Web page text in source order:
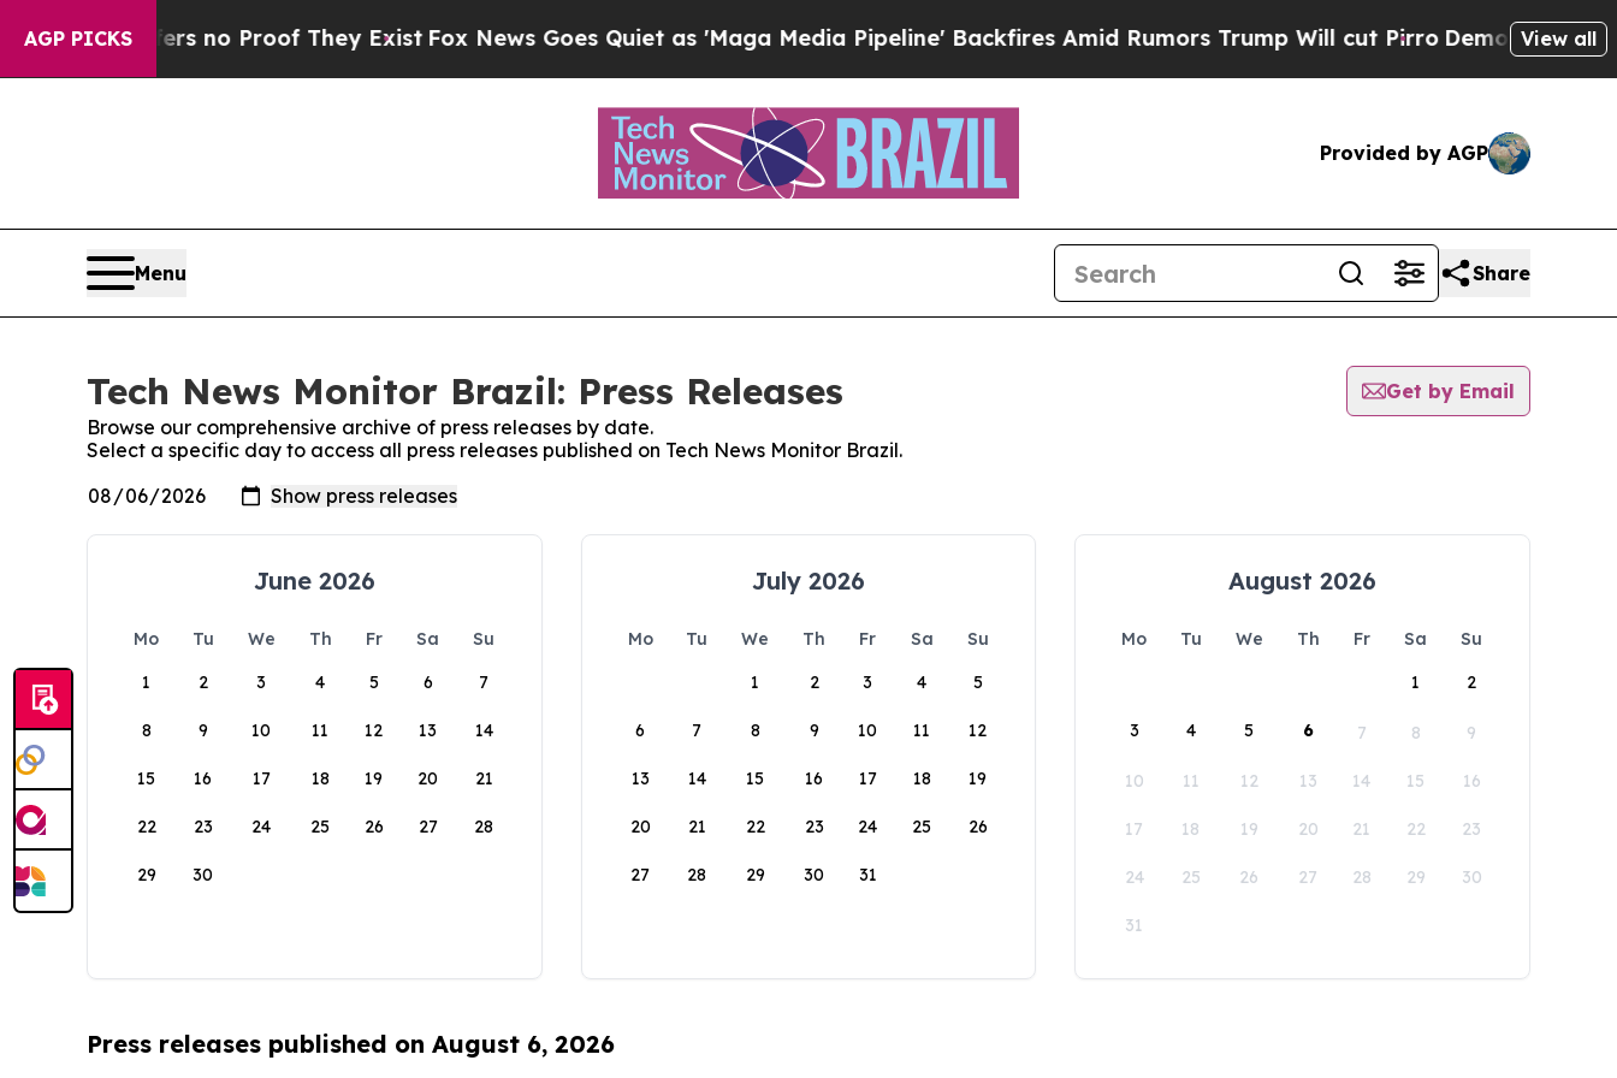
AGP PICKS
but Offers no Proof They Exist Fox News Goes Quiet as 'Maga Media Pipeline' Backfires Amid Rumors Trump Will cut Pirro DemocraticView all
Provided by AGP
Menu Share
Tech News Monitor Brazil: Press Releases
Get by Email
Browse our comprehensive archive of press releases by date.
Select a specific day to access all press releases published on Tech News Monitor Brazil.
June 2026
Mo Tu We Th Fr Sa
Su
1
2 3 4 5 6 7
8 9 10 11 12 13 14
15 16 17 18 19 20 21
22 23 24 25 26 27 28
29 30
July 2026
Mo Tu We Th Fr Sa
Su
1
2 3 4 5
6 7 8 9 10 11 12
13 14 15 16 17 18 19
20 21 22 23 24 25 26
27 28 29 30 31
August 2026
Mo Tu We Th Fr Sa
Su
1
2
3 4 5 6 7 8 9
10 11 12 13 14 15 16
17 18 19 20 21 22 23
24 25 26 27 28 29 30
31
Press releases published on August 6, 2026